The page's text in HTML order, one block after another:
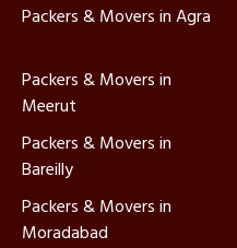
Packers & Movers in Agra
Packers & Movers in
Meerut
Packers & Movers in
Bareilly
Packers & Movers in
Moradabad